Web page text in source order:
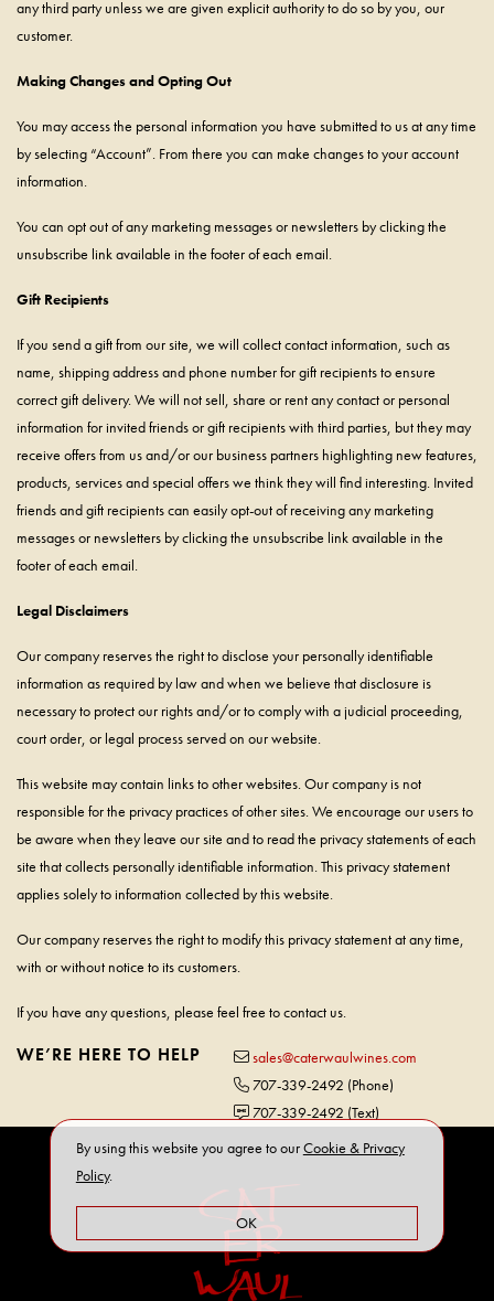
any third party unless we are given explicit authority to do so by you, our
customer.
Making Changes and Opting Out
You may access the personal information you have submitted to us at any time
by selecting “Account”. From there you can make changes to your account
information.
You can opt out of any marketing messages or newsletters by clicking the
unsubscribe link available in the footer of each email.
Gift Recipients
If you send a gift from our site, we will collect contact information, such as
name, shipping address and phone number for gift recipients to ensure
correct gift delivery. We will not sell, share or rent any contact or personal
information for invited friends or gift recipients with third parties, but they may
receive offers from us and/or our business partners highlighting new features,
products, services and special offers we think they will find interesting. Invited
friends and gift recipients can easily opt-out of receiving any marketing
messages or newsletters by clicking the unsubscribe link available in the
footer of each email.
Legal Disclaimers
Our company reserves the right to disclose your personally identifiable
information as required by law and when we believe that disclosure is
necessary to protect our rights and/or to comply with a judicial proceeding,
court order, or legal process served on our website.
This website may contain links to other websites. Our company is not
responsible for the privacy practices of other sites. We encourage our users to
be aware when they leave our site and to read the privacy statements of each
site that collects personally identifiable information. This privacy statement
applies solely to information collected by this website.
Our company reserves the right to modify this privacy statement at any time,
with or without notice to its customers.
If you have any questions, please feel free to contact us.
WE’RE HERE TO HELP
sales@caterwaulwines.com
707-339-2492 (Phone)
707-339-2492 (Text)
By using this website you agree to ourCookie & Privacy
Policy.
OK